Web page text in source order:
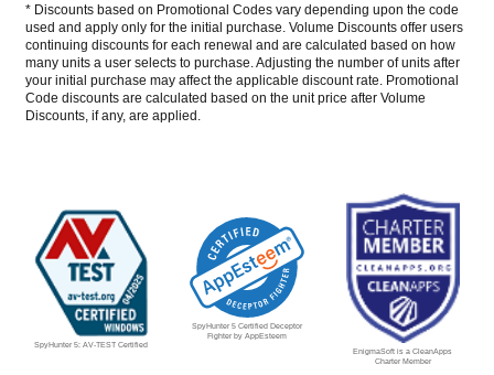
* Discounts based on Promotional Codes vary depending upon the code
used and apply only for the initial purchase. Volume Discounts offer users
continuing discounts for each renewal and are calculated based on how
many units a user selects to purchase. Adjusting the number of units after
your initial purchase may affect the applicable discount rate. Promotional
Code discounts are calculated based on the unit price after Volume
Discounts, if any, are applied.
SpyHunter 5: AV-TEST Certified
SpyHunter 5 Certified Deceptor
Fighter by AppEsteem
EnigmaSoft is a CleanApps
Charter Member